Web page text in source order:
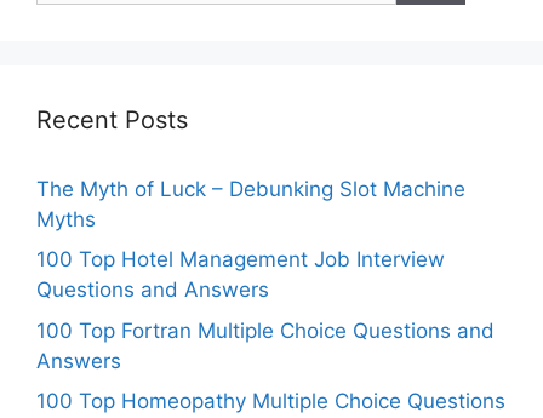
Recent Posts
The Myth of Luck – Debunking Slot Machine
Myths
100 Top Hotel Management Job Interview
Questions and Answers
100 Top Fortran Multiple Choice Questions and
Answers
100 Top Homeopathy Multiple Choice Questions